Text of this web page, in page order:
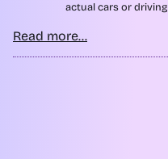
actual cars or driving
Read more...